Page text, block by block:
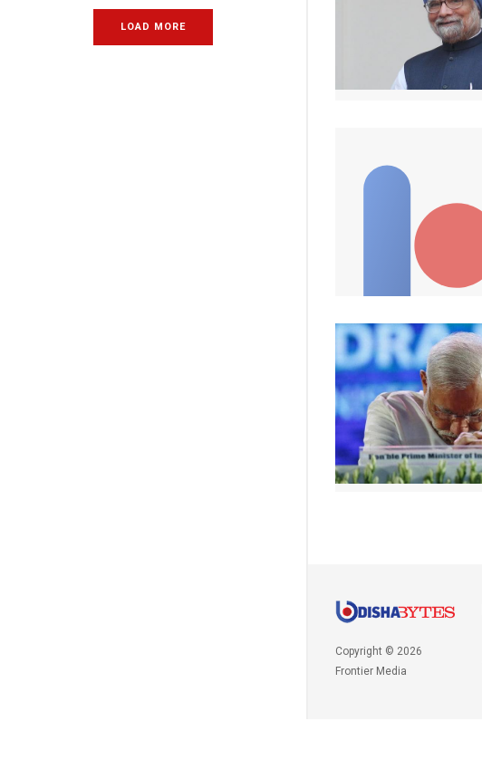
LOAD MORE
Copyright © 2026
Frontier Media